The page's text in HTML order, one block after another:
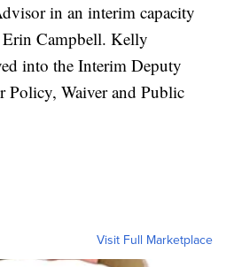
in an interim capacity
Erin Campbell. Kelly
into the Interim Deputy
Policy, Waiver and Public
Visit Full Marketplace